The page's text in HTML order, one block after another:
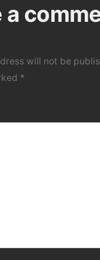
a
will not be
*